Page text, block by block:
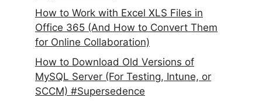
How to Work with Excel XLS Files in
Office 365 (And How to Convert Them
for Online Collaboration)
How to Download Old Versions of
MySQL Server (For Testing, Intune, or
SCCM) #Supersedence